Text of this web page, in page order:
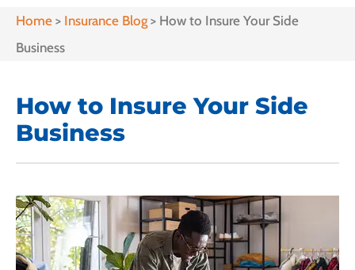
Home > Insurance Blog> How to Insure Your Side
Business
How to Insure Your Side
Business